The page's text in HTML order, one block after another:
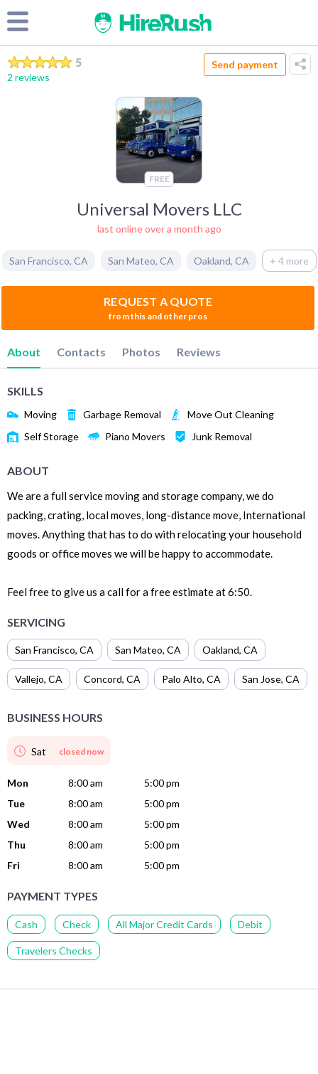
5
2 reviews
Send payment
FREE
Universal Movers LLC
last online over a month ago
San Francisco, CA San Mateo, CA Oakland, CA + 4 more
REQUEST A QUOTE
from this and other pros
About Contacts Photos Reviews
SKILLS
Moving Garbage Removal
Move Out Cleaning
Self Storage
Piano Movers Junk Removal
ABOUT
We are a full service moving and storage company, we do
packing, crating, local moves, long-distance move, International
moves. Anything that has to do with relocating your household
goods or office moves we will be happy to accommodate.
Feel free to give us a call for a free estimate at 6:50.
SERVICING
San Francisco, CA San Mateo, CA Oakland, CA
Vallejo, CA Concord, CA Palo Alto, CA San Jose, CA
BUSINESS HOURS
Sat closed now
Mon 8:00 am
5:00 pm
Tue
8:00 am
5:00 pm
Wed
8:00 am
5:00 pm
Thu
8:00 am
5:00 pm
Fri
8:00 am 5:00 pm
PAYMENT TYPES
Cash Check All Major Credit Cards Debit
Travelers Checks